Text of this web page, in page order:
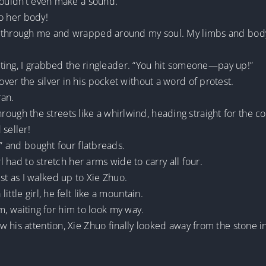
her body!
me and wrapped around my soul. My limbs and
I grabbed the ringleader. “You hit someone—pay up!”
the silver in his pocket without a word of protest.
the streets like a whirlwind, heading straight for the
seller!
and bought four flatbreads.
to stretch her arms wide to carry all four.
as I walked up to Xie Zhuo.
girl, he felt like a mountain.
waiting for him to look my way.
his attention, Xie Zhuo finally looked away from the stone